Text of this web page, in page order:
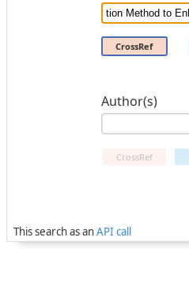
CrossRef
Author(s)
CrossRef
This search as anAPI call